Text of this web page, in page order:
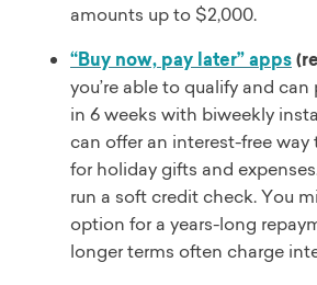
amounts up to $2,000.
“Buy now, pay later” apps
you’re able to qualify and
in 6 weeks with biweekly
can offer an interest-free
for holiday gifts and
run a soft credit check. You
option for a years-long
longer terms often charge